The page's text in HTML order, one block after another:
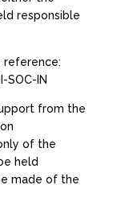
responsible
reference:
SOC-IN
from the
of the
held
made of the